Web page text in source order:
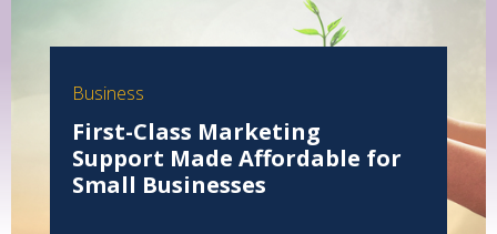
Business
First-Class Marketing
Support Made Affordable for
Small Businesses